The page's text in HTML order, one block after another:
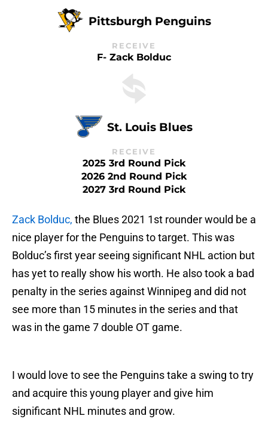
Pittsburgh Penguins
RECEIVE
F- Zack Bolduc
St. Louis Blues
RECEIVE
2025 3rd Round Pick
2026 2nd Round Pick
2027 3rd Round Pick
Zack Bolduc, the Blues 2021 1st rounder would be a
nice player for the Penguins to target. This was
Bolduc’s first year seeing significant NHL action but
has yet to really show his worth. He also took a bad
penalty in the series against Winnipeg and did not
see more than 15 minutes in the series and that
was in the game 7 double OT game.
I would love to see the Penguins take a swing to try
and acquire this young player and give him
significant NHL minutes and grow.